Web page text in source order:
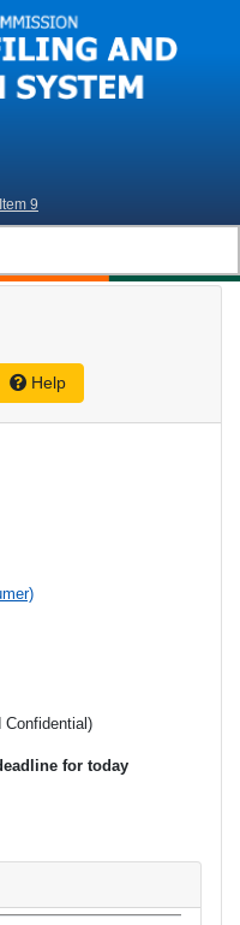
9
Help
Confidential)
for today